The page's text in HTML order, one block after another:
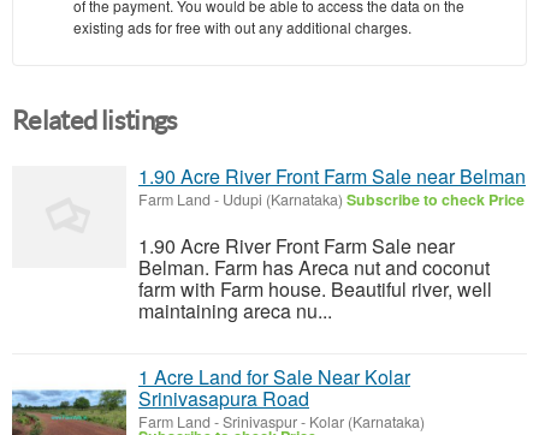
of the payment. You would be able to access the data on the
existing ads for free with out any additional charges.
Related listings
1.90 Acre River Front Farm Sale near Belman
Farm Land - Udupi (Karnataka) Subscribe to check Price
1.90 Acre River Front Farm Sale near
Belman. Farm has Areca nut and coconut
farm with Farm house. Beautiful river, well
maintaining areca nu...
1 Acre Land for Sale Near Kolar
Srinivasapura Road
Farm Land -Srinivaspur - Kolar (Karnataka)